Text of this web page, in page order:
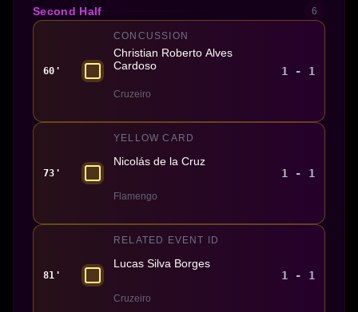
Second Half 6
60'
CONCUSSION
Christian Roberto Alves
Cardoso
Cruzeiro
1 - 1
73'
YELLOW CARD
Nicolás de la Cruz
Flamengo
1 - 1
81'
RELATED EVENT ID
Lucas Silva Borges
Cruzeiro
1 - 1